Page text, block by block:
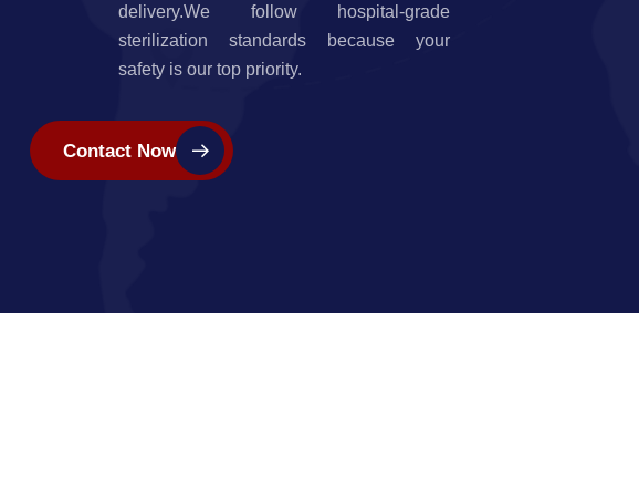
delivery.We follow hospital-grade
sterilization standards because your
safety is our top priority.
Contact Now